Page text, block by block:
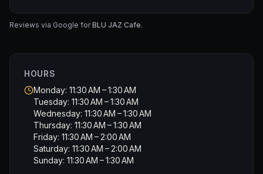
Reviews via Google forBLU JAZ Cafe.
HOURS
Monday: 11:30 AM – 1:30 AM
Tuesday: 11:30 AM – 1:30 AM
Wednesday: 11:30 AM – 1:30 AM
Thursday: 11:30 AM – 1:30 AM
Friday: 11:30 AM – 2:00 AM
Saturday: 11:30 AM – 2:00 AM
Sunday: 11:30 AM – 1:30 AM